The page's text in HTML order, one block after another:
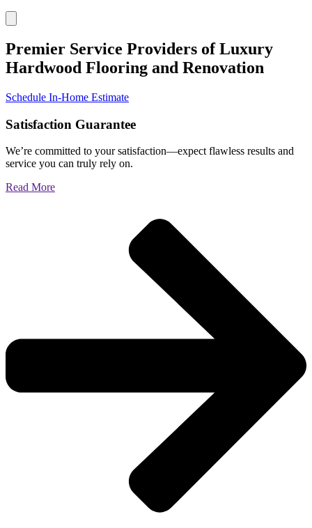
Premier Service Providers of Luxury
Hardwood Flooring and Renovation
Schedule In-Home Estimate
Satisfaction Guarantee
We’re committed to your satisfaction—expect flawless results and
service you can truly rely on.
Read More